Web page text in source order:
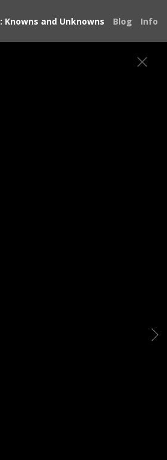
Knowns and Unknowns Blog Info
me to be a
and resilience